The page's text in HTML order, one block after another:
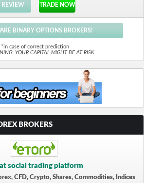
REVIEW TRADE NOW
BINARY OPTIONS BROKERS!
*in case of correct prediction
YOUR CAPITAL MIGHT BE AT RISK
BROKERS
social trading platform
CFD, Crypto, Shares, Commodities, Indices